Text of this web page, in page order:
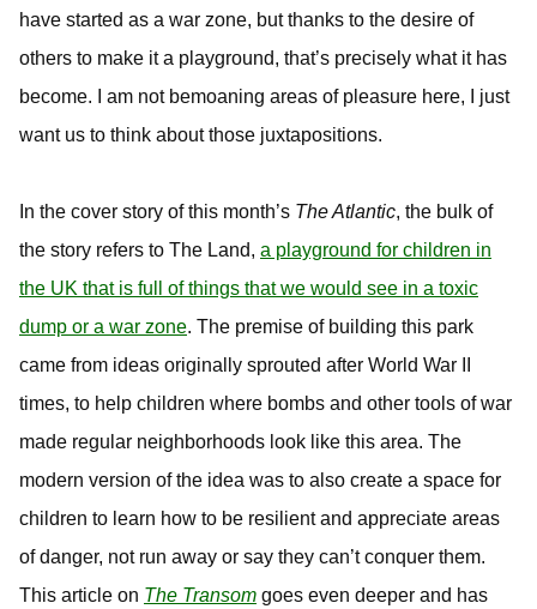
have started as a war zone, but thanks to the desire of
others to make it a playground, that’s precisely what it has
become. I am not bemoaning areas of pleasure here, I just
want us to think about those juxtapositions.
In the cover story of this month’s The Atlantic, the bulk of
the story refers to The Land, a playground for children in
the UK that is full of things that we would see in a toxic
dump or a war zone. The premise of building this park
came from ideas originally sprouted after World War II
times, to help children where bombs and other tools of war
made regular neighborhoods look like this area. The
modern version of the idea was to also create a space for
children to learn how to be resilient and appreciate areas
of danger, not run away or say they can’t conquer them.
This article on The Transom goes even deeper and has